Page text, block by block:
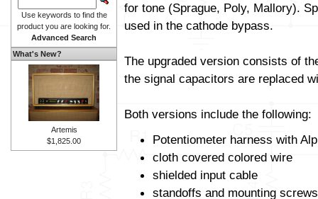
for tone (Sprague, Poly, Mallory).
used in the cathode bypass.
The upgraded version consists of
the signal capacitors are replaced
Both versions include the following:
Potentiometer harness with
cloth covered colored wire
shielded input cable
standoffs and mounting screws
Use keywords to find the
product you are looking for.
Advanced Search
What's New?
Artemis
$1,825.00